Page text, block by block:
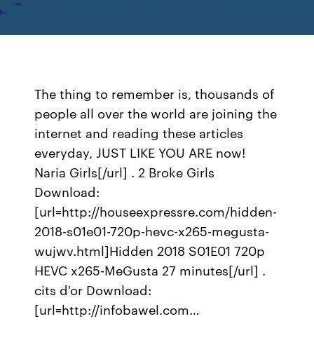
The thing to remember is, thousands of
people all over the world are joining the
internet and reading these articles
everyday, JUST LIKE YOU ARE now!
Naria Girls[/url] . 2 Broke Girls
Download:
[url=http://houseexpressre.com/hidden-
2018-s01e01-720p-hevc-x265-megusta-
wujwv.html]Hidden 2018 S01E01 720p
HEVC x265-MeGusta 27 minutes[/url] .
cits d'or Download:
[url=http://infobawel.com…